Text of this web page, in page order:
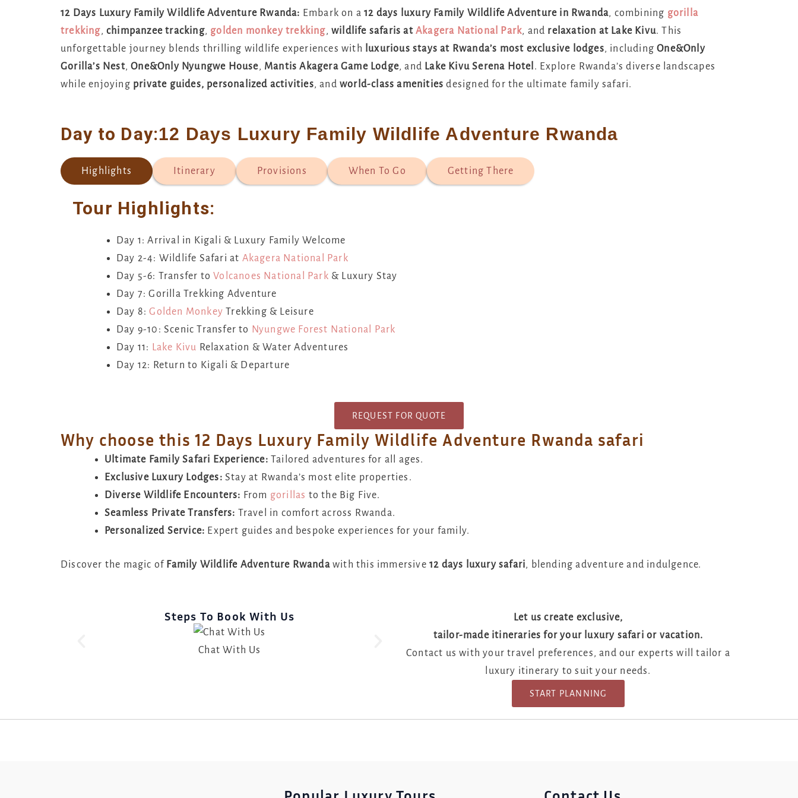
12 Days Luxury Family Wildlife Adventure Rwanda: Embark on a12 days luxury Family Wildlife Adventure in Rwanda, combining gorilla
trekking,chimpanzee tracking, golden monkey trekking,wildlife safaris atAkagera National Park, and relaxation at Lake Kivu. This
unforgettable journey blends thrilling wildlife experiences with
luxurious stays at Rwanda’s most exclusive lodges, includingOne&Only
Gorilla’s Nest,One&Only Nyungwe House, Mantis Akagera Game Lodge, and Lake Kivu Serena Hotel . Explore Rwanda’s diverse landscapes
while enjoying private guides, personalized activities, andworld-class amenities designed for the ultimate family safari.
Day to Day:12 Days Luxury Family Wildlife Adventure Rwanda
Highlights Itinerary Provisions When To Go Getting There
Tour Highlights:
Day 1: Arrival in Kigali & Luxury Family Welcome
Day 2-4: Wildlife Safari at Akagera National Park
Day 5-6: Transfer toVolcanoes National Park & Luxury Stay
Day 7: Gorilla Trekking Adventure
Day 8:Golden Monkey Trekking & Leisure
Day 9-10: Scenic Transfer to Nyungwe Forest National Park
Day 11: Lake Kivu Relaxation & Water Adventures
Day 12: Return to Kigali & Departure
REQUEST FOR QUOTE
Why choose this 12 Days Luxury Family Wildlife Adventure Rwanda safari
Ultimate Family Safari Experience: Tailored adventures for all ages.
Exclusive Luxury Lodges: Stay at Rwanda’s most elite properties.
Diverse Wildlife Encounters: From gorillas to the Big Five.
Seamless Private Transfers: Travel in comfort across Rwanda.
Personalized Service: Expert guides and bespoke experiences for your family.
Discover the magic of Family Wildlife Adventure Rwandawith this immersive12 days luxury safari, blending adventure and indulgence.
Steps To Book With Us
Chat With Us Prepare Your Documents
Let us create exclusive,
tailor-made itineraries for your luxury safari or vacation.
Contact us with your travel preferences, and our experts will tailor a
luxury itinerary to suit your needs.
START PLANNING